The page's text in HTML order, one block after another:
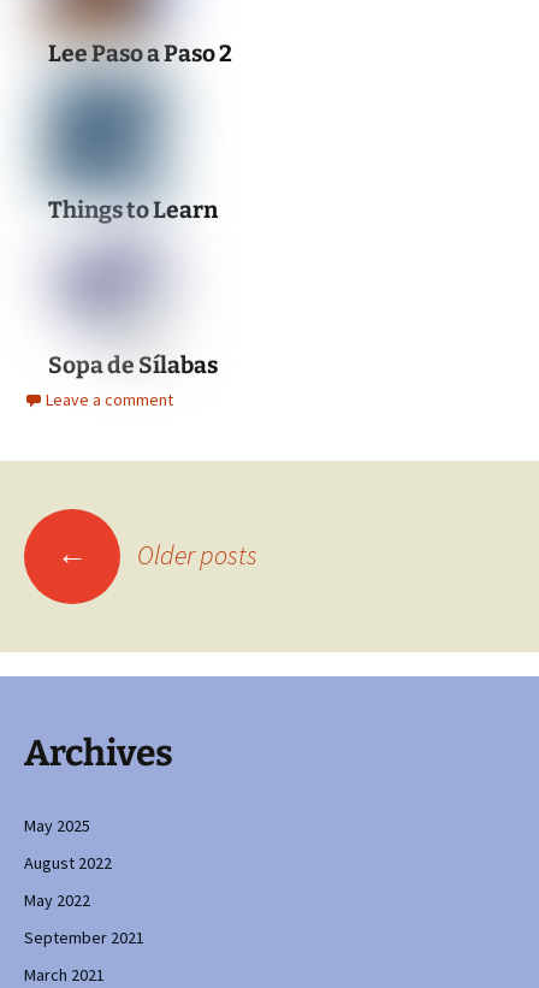
Lee Paso a Paso 2
Things to Learn
Sopa de Sílabas
Leave a comment
Posts
navigation
← Older posts
Archives
May 2025
August 2022
May 2022
September 2021
March 2021